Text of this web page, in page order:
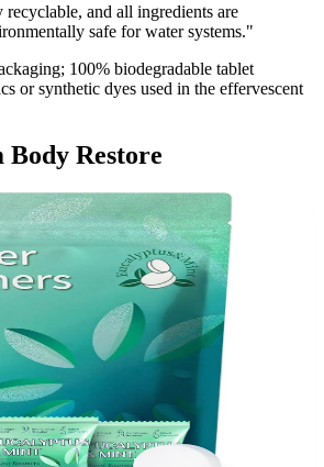
and all ingredients are
safe for water systems."
100% biodegradable tablet
or synthetic dyes used in the effervescent
Body Restore